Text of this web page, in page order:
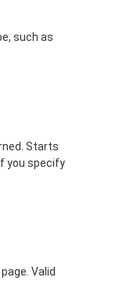
such as
Starts
you specify
Valid